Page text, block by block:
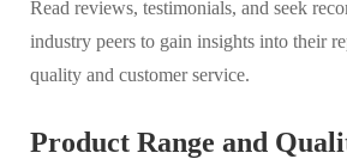
Read reviews, testimonials, and seek
industry peers to gain insights into their
quality and customer service.
Product Range and